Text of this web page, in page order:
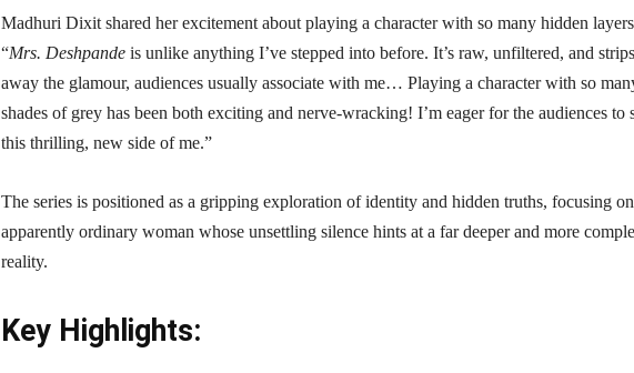
Madhuri Dixit shared her excitement about playing a character with so many hidden
“Mrs. Deshpande is unlike anything I’ve stepped into before. It’s raw, unfiltered, and strips
away the glamour, audiences usually associate with me… Playing a character with so
shades of grey has been both exciting and nerve-wracking! I’m eager for the audiences to
this thrilling, new side of me.”
The series is positioned as a gripping exploration of identity and hidden truths, focusing
apparently ordinary woman whose unsettling silence hints at a far deeper and more
reality.
Key Highlights: